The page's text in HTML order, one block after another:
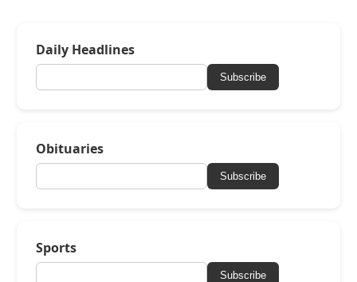
Daily Headlines
Subscribe
Obituaries
Subscribe
Sports
Subscribe